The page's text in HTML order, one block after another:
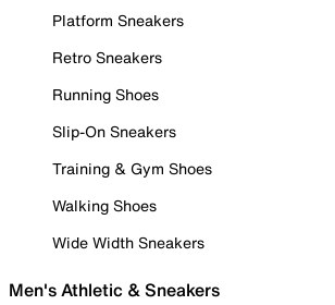
Platform Sneakers
Retro Sneakers
Running Shoes
Slip-On Sneakers
Training & Gym Shoes
Walking Shoes
Wide Width Sneakers
Men's Athletic & Sneakers